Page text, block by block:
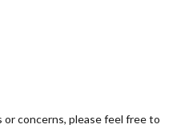
concerns, please feel free to